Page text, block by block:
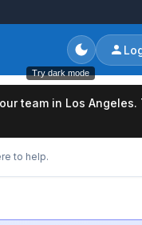
Try dark mode
team in Los Angeles.
to help.